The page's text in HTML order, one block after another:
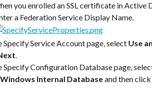
you enrolled an SSL certificate in
a Federation Service Display Name.
Specify Service Account page, select Use
.
Specify Configuration Database page,
Internal Database and then click